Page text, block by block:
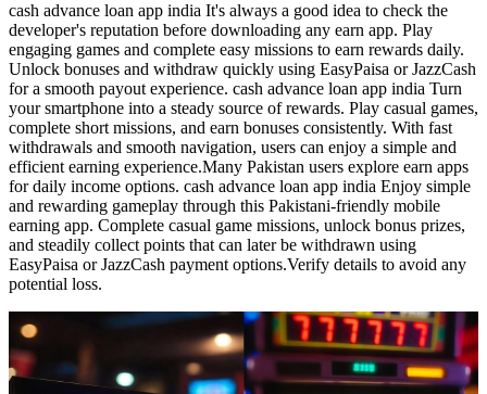
cash advance loan app india It's always a good idea to check the
developer's reputation before downloading any earn app. Play
engaging games and complete easy missions to earn rewards daily.
Unlock bonuses and withdraw quickly using EasyPaisa or JazzCash
for a smooth payout experience. cash advance loan app india Turn
your smartphone into a steady source of rewards. Play casual games,
complete short missions, and earn bonuses consistently. With fast
withdrawals and smooth navigation, users can enjoy a simple and
efficient earning experience.Many Pakistan users explore earn apps
for daily income options. cash advance loan app india Enjoy simple
and rewarding gameplay through this Pakistani-friendly mobile
earning app. Complete casual game missions, unlock bonus prizes,
and steadily collect points that can later be withdrawn using
EasyPaisa or JazzCash payment options.Verify details to avoid any
potential loss.